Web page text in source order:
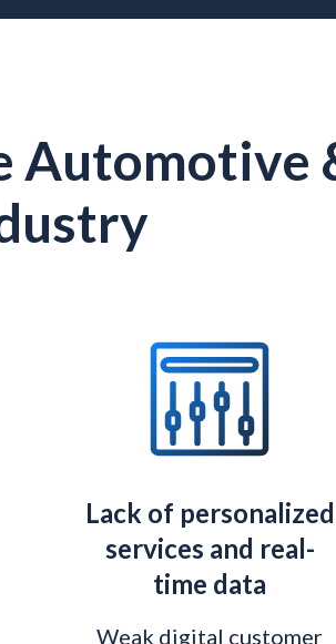
Automotive
Lack of personalized
services and real-
time data
Weak digital customer